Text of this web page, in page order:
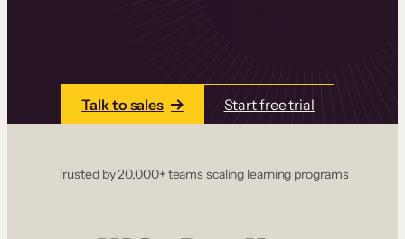
Talk to sales Start free trial
Trusted by 20,000+ teams scaling learning programs